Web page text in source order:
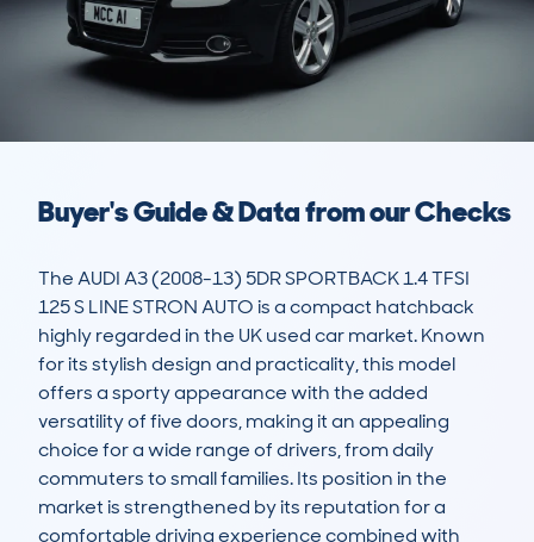
Buyer's Guide & Data from our Checks
The AUDI A3 (2008-13) 5DR SPORTBACK 1.4 TFSI
125 S LINE STRON AUTO is a compact hatchback
highly regarded in the UK used car market. Known
for its stylish design and practicality, this model
offers a sporty appearance with the added
versatility of five doors, making it an appealing
choice for a wide range of drivers, from daily
commuters to small families. Its position in the
market is strengthened by its reputation for a
comfortable driving experience combined with